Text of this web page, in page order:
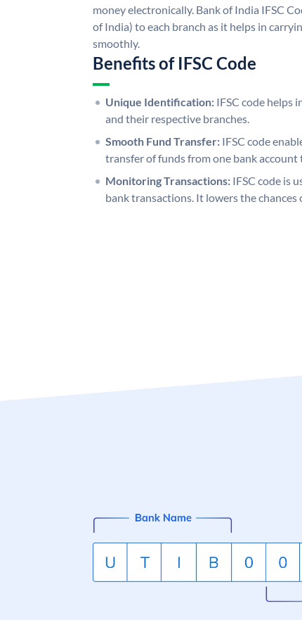
money electronically. Bank of India IFSC
of India) to each branch as it helps in
smoothly.
Benefits of IFSC Code
Unique Identification: IFSC code helps
and their respective branches.
Smooth Fund Transfer: IFSC code
transfer of funds from one bank account
Monitoring Transactions: IFSC code is
bank transactions. It lowers the chances